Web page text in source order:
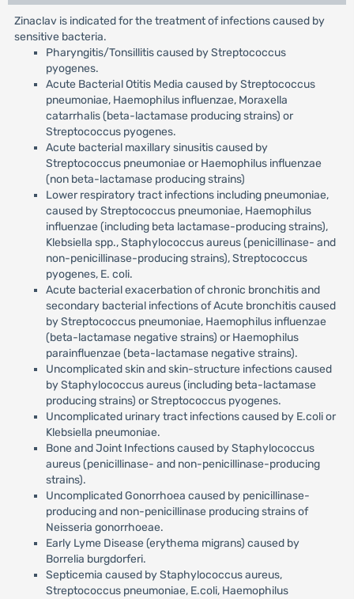
Zinaclav is indicated for the treatment of infections caused by
sensitive bacteria.
Pharyngitis/Tonsillitis caused by Streptococcus
pyogenes.
Acute Bacterial Otitis Media caused by Streptococcus
pneumoniae, Haemophilus influenzae, Moraxella
catarrhalis (beta-lactamase producing strains) or
Streptococcus pyogenes.
Acute bacterial maxillary sinusitis caused by
Streptococcus pneumoniae or Haemophilus influenzae
(non beta-lactamase producing strains)
Lower respiratory tract infections including pneumoniae,
caused by Streptococcus pneumoniae, Haemophilus
influenzae (including beta lactamase-producing strains),
Klebsiella spp., Staphylococcus aureus (penicillinase- and
non-penicillinase-producing strains), Streptococcus
pyogenes, E. coli.
Acute bacterial exacerbation of chronic bronchitis and
secondary bacterial infections of Acute bronchitis caused
by Streptococcus pneumoniae, Haemophilus influenzae
(beta-lactamase negative strains) or Haemophilus
parainfluenzae (beta-lactamase negative strains).
Uncomplicated skin and skin-structure infections caused
by Staphylococcus aureus (including beta-lactamase
producing strains) or Streptococcus pyogenes.
Uncomplicated urinary tract infections caused by E.coli or
Klebsiella pneumoniae.
Bone and Joint Infections caused by Staphylococcus
aureus (penicillinase- and non-penicillinase-producing
strains).
Uncomplicated Gonorrhoea caused by penicillinase-
producing and non-penicillinase producing strains of
Neisseria gonorrhoeae.
Early Lyme Disease (erythema migrans) caused by
Borrelia burgdorferi.
Septicemia caused by Staphylococcus aureus,
Streptococcus pneumoniae, E.coli, Haemophilus